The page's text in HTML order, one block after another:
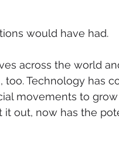
would have had.
across the world
Technology has
movements to
out, now has the